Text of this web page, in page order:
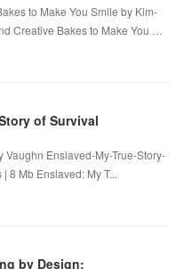
to Make You Smile by Kim-
Creative Bakes to Make You …
of Survival
Vaughn Enslaved-My-True-Story-
8 Mb Enslaved: My T...
by Design: